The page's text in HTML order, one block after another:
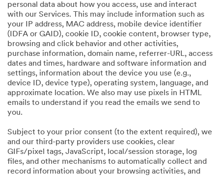
personal data about how you access, use and interact
with our Services. This may include information such as
your IP address, MAC address, mobile device identifier
(IDFA or GAID), cookie ID, cookie content, browser type,
browsing and click behavior and other activities,
purchase information, domain name, referrer-URL, access
dates and times, hardware and software information and
settings, information about the device you use (e.g.,
device ID, device type), operating system, language, and
approximate location. We also may use pixels in HTML
emails to understand if you read the emails we send to
you.
Subject to your prior consent (to the extent required), we
and our third-party providers use cookies, clear
GIFs/pixel tags, JavaScript, local/session storage, log
files, and other mechanisms to automatically collect and
record information about your browsing activities, and